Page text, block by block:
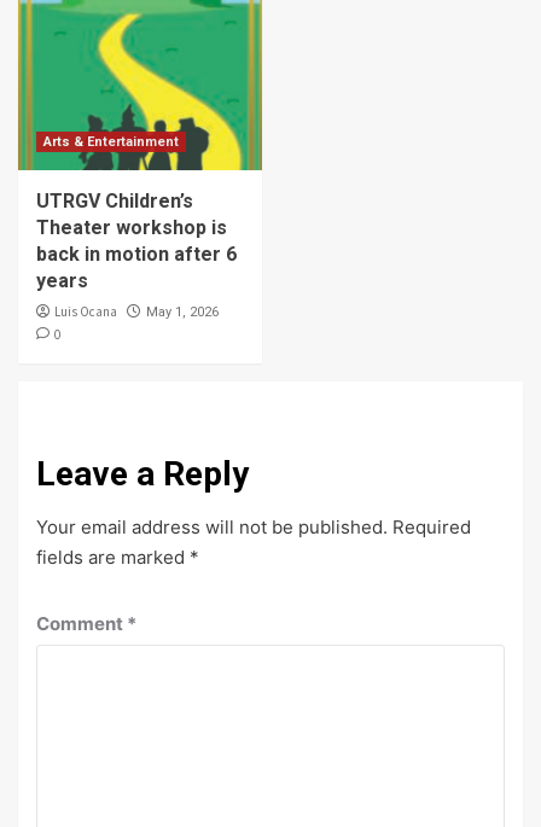
Arts & Entertainment
UTRGV Children’s
Theater workshop is
back in motion after 6
years
Luis Ocana May 1, 2026
0
Leave a Reply
Your email address will not be published. Required
fields are marked *
Comment *